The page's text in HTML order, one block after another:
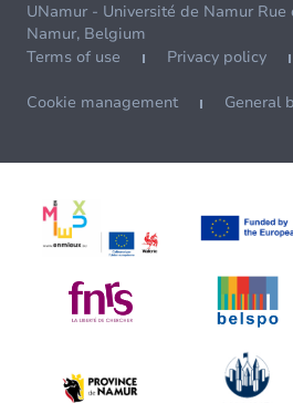
UNamur - Université de Namur
Namur, Belgium
Terms of use
Privacy policy
Cookie management General